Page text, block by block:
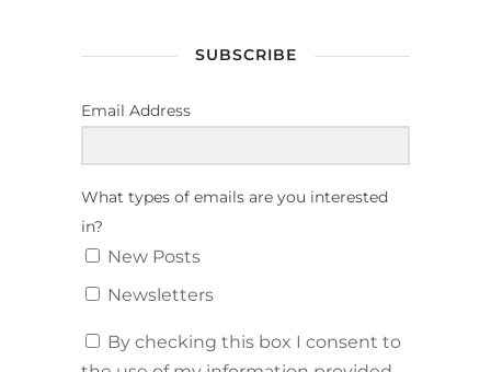
SUBSCRIBE
Email Address
What types of emails are you interested
in?
New Posts
Newsletters
By checking this box I consent to